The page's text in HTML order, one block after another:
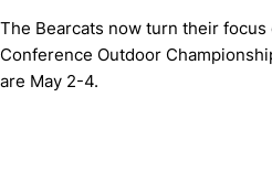
The Bearcats now turn their
Conference Outdoor
are May 2-4.